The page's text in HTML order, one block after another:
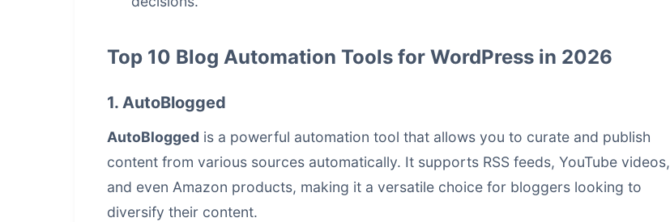
Top 10 Blog Automation Tools for WordPress in 2026
1. AutoBlogged
AutoBlogged is a powerful automation tool that allows you to curate and publish
content from various sources automatically. It supports RSS feeds, YouTube videos,
and even Amazon products, making it a versatile choice for bloggers looking to
diversify their content.